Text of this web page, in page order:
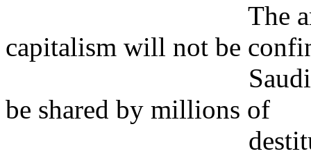
The ambition
capitalism will not be
Saudi militant
be shared by millions of
destitute people